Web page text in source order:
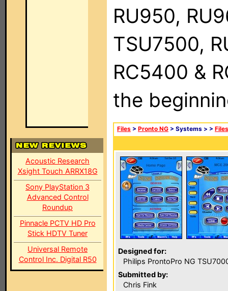
Acoustic Research
Xsight Touch ARRX18G
Sony PlayStation 3
Advanced Control
Roundup
Pinnacle PCTV HD Pro
Stick HDTV Tuner
Universal Remote
Control Inc. Digital R50
RU950,
TSU7500,
RC5400 &
the
Files > Pronto NG > Systems > > Files
Designed for:
Philips ProntoPro NG
Submitted by:
Chris Fink